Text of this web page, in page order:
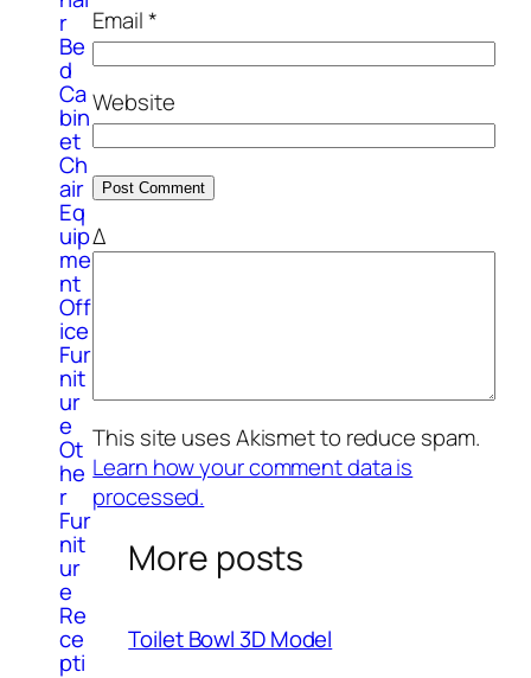
r
Be
d
Ca
bin
et
Ch
air
Eq
uip
me
nt
Off
ice
Fur
nit
ur
e
Ot
he
r
Fur
nit
ur
e
Re
ce
pti
Email*
Website
Δ
This site uses Akismet to reduce spam.
Learn how your comment data is
processed.
More posts
Toilet Bowl 3D Model